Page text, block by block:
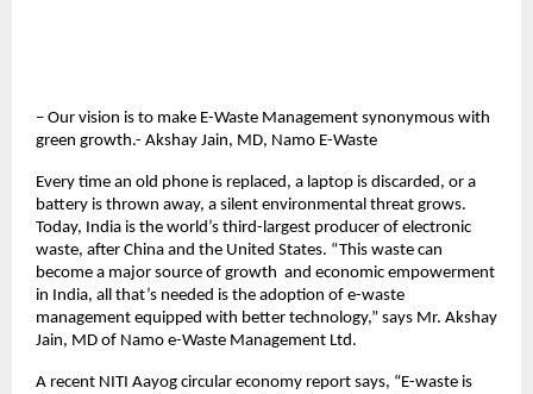
– Our vision is to make E-Waste Management synonymous with
green growth.- Akshay Jain, MD, Namo E-Waste
Every time an old phone is replaced, a laptop is discarded, or a
battery is thrown away, a silent environmental threat grows.
Today, India is the world’s third-largest producer of electronic
waste, after China and the United States. “This waste can
become a major source of growth and economic empowerment
in India, all that’s needed is the adoption of e-waste
management equipped with better technology,” says Mr. Akshay
Jain, MD of Namo e-Waste Management Ltd.
A recent NITI Aayog circular economy report says, “E-waste is